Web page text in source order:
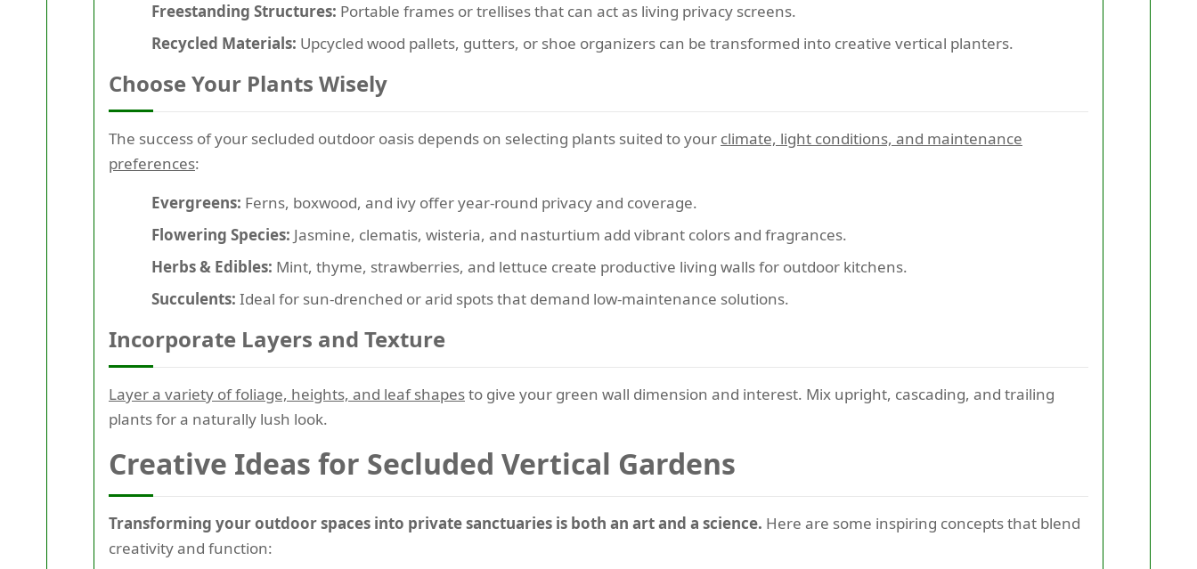
Freestanding Structures: Portable frames or trellises that can act as living privacy screens.
Recycled Materials: Upcycled wood pallets, gutters, or shoe organizers can be transformed into creative vertical planters.
Choose Your Plants Wisely
The success of your secluded outdoor oasis depends on selecting plants suited to your climate, light conditions, and maintenance
preferences:
Evergreens: Ferns, boxwood, and ivy offer year-round privacy and coverage.
Flowering Species: Jasmine, clematis, wisteria, and nasturtium add vibrant colors and fragrances.
Herbs & Edibles: Mint, thyme, strawberries, and lettuce create productive living walls for outdoor kitchens.
Succulents: Ideal for sun-drenched or arid spots that demand low-maintenance solutions.
Incorporate Layers and Texture
Layer a variety of foliage, heights, and leaf shapesto give your green wall dimension and interest. Mix upright, cascading, and trailing
plants for a naturally lush look.
Creative Ideas for Secluded Vertical Gardens
Transforming your outdoor spaces into private sanctuaries is both an art and a science. Here are some inspiring concepts that blend
creativity and function: